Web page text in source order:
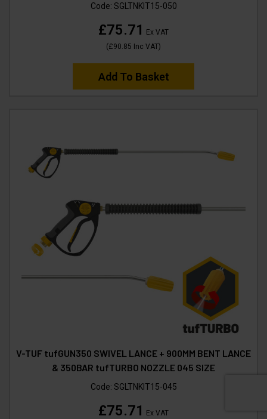
Code: SGLTNKIT15-050
£75.71
Ex VAT
(£90.85 Inc VAT)
Add To Basket
V-TUF tufGUN350 SWIVEL LANCE + 900MM BENT LANCE
& 350BAR tufTURBO NOZZLE 045 SIZE
Code: SGLTNKIT15-045
£75.71 Ex VAT